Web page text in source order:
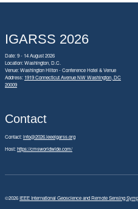
IGARSS 2026
Date: 9 - 14 August 2026
Location: Washington, D.C.
Venue: Washington Hilton - Conference Hotel & Venue
Address: 1919 Connecticut Avenue NW Washington, DC
20009
Contact
Contact:info@2026.ieeeigarss.org
Host:https://cmsworldwide.com/
©2026IEEE International Geoscience and Remote Sensing